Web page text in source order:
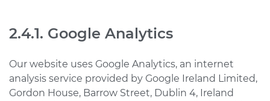
2.4.1. Google Analytics
Our website uses Google Analytics, an internet
analysis service provided by Google Ireland Limited,
Gordon House, Barrow Street, Dublin 4, Ireland